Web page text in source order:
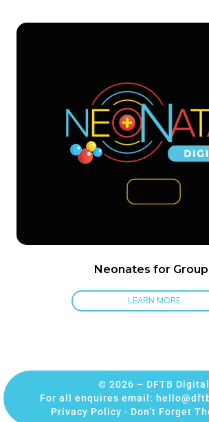
Neonates for
LEARN MORE
© 2026 – DFTB Digital
For all enquires email:
Privacy Policy · Don’t Forget